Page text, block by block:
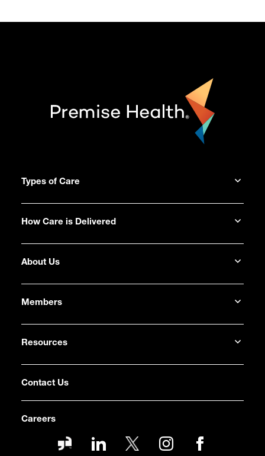
Types of Care
How Care is Delivered
About Us
Members
Resources
Contact Us
Careers